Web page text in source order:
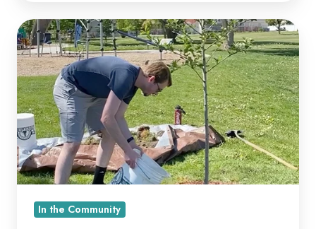
Cyprus
Presents
TreeUtah
With
Donation
Over
$6,400
In the Community